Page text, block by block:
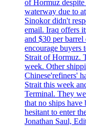
of Hormuz
waterway due to
Sinokor didn't
email. Iraq offers
and $30 per
encourage buyers
Strait of Hormuz.
week. Other
Chinese'refiners'
Strait this week
Terminal. They
that no ships have
hesitant to enter
Jonathan Saul,